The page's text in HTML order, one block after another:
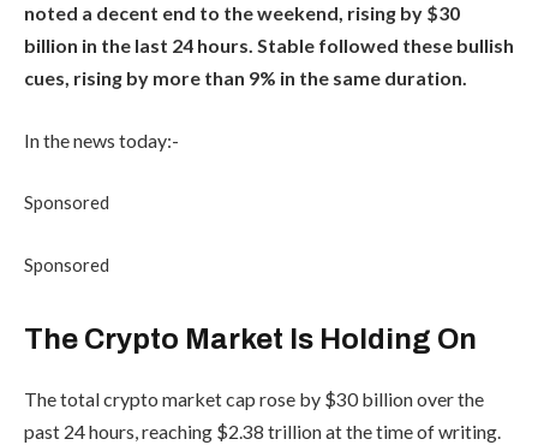
noted a decent end to the weekend, rising by $30
billion in the last 24 hours. Stable followed these bullish
cues, rising by more than 9% in the same duration.
In the news today:-
Sponsored
Sponsored
The Crypto Market Is Holding On
The total crypto market cap rose by $30 billion over the
past 24 hours, reaching $2.38 trillion at the time of writing.